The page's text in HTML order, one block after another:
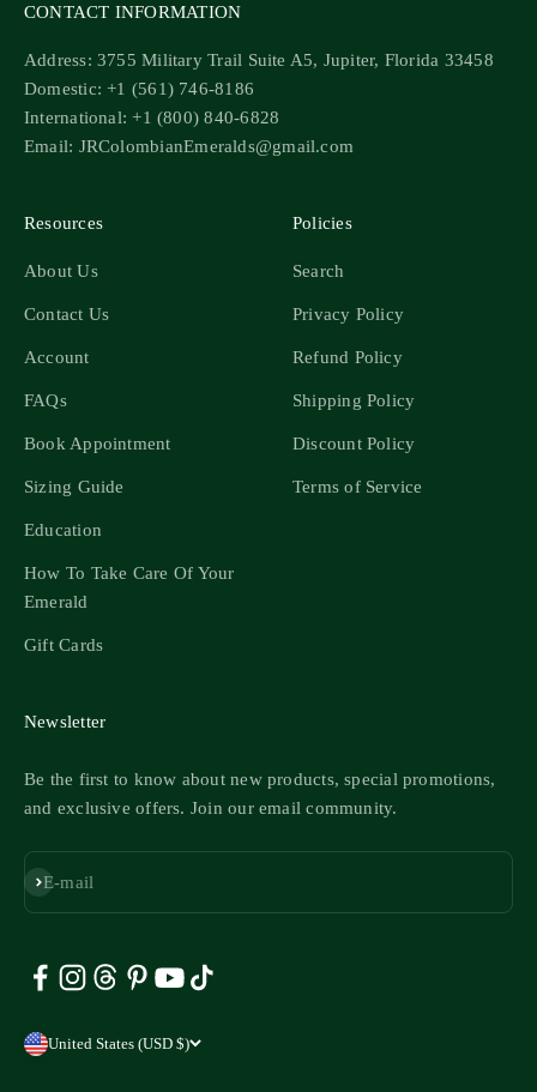
CONTACT INFORMATION
Address: 3755 Military Trail Suite A5, Jupiter, Florida 33458
Domestic: +1 (561) 746-8186
International: +1 (800) 840-6828
Email: JRColombianEmeralds@gmail.com
Resources
About Us
Contact Us
Account
FAQs
Book Appointment
Sizing Guide
Education
How To Take Care Of Your
Emerald
Gift Cards
Policies
Search
Privacy Policy
Refund Policy
Shipping Policy
Discount Policy
Terms of Service
Newsletter
Be the first to know about new products, special promotions,
and exclusive offers. Join our email community.
E-mail
Subscribe
United States (USD $)